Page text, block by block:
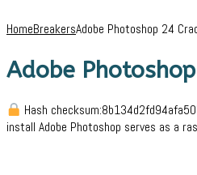
HomeBreakersAdobe Photoshop 24
Adobe
Hash
install Adobe Photoshop serves as a